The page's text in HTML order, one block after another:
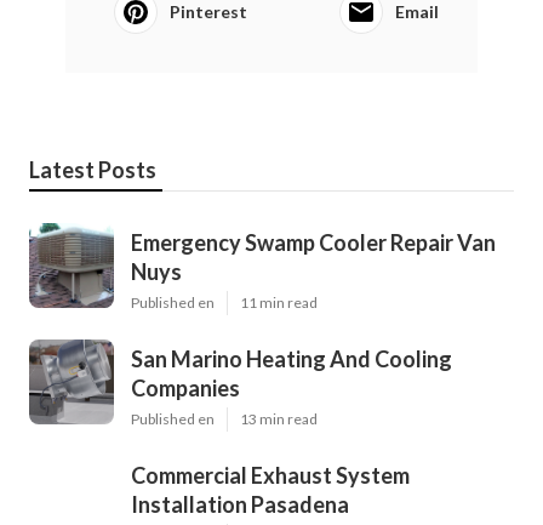
Pinterest Email
Latest Posts
Emergency Swamp Cooler Repair Van
Nuys
Published en 11 min read
San Marino Heating And Cooling
Companies
Published en 13 min read
Commercial Exhaust System
Installation Pasadena